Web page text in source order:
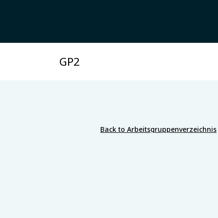
GP2
Back to Arbeitsgruppenverzeichnis